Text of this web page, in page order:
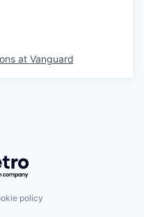
at Vanguard
Getro.com
policy